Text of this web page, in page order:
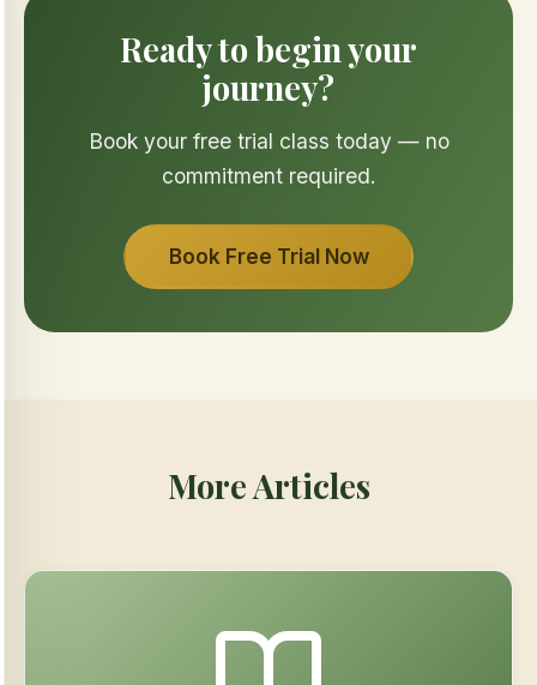
Ready to begin your
journey?
Book your free trial class today — no
commitment required.
Book Free Trial Now
More Articles